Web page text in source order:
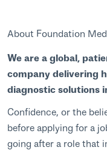
About Foundation
We are a global,
company delivering
diagnostic solutions
Confidence, or the
before applying for a
going after a role that